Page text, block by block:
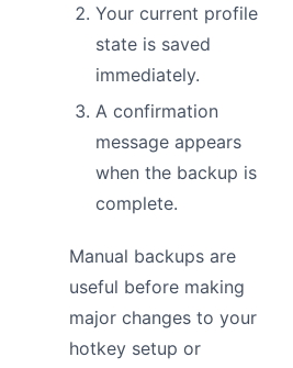
Your current profile
state is saved
immediately.
A confirmation
message appears
when the backup is
complete.
Manual backups are
useful before making
major changes to your
hotkey setup or